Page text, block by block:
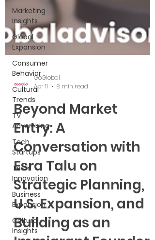
Marketing
Insights
Global
Expansion
Consumer
Behavior
Cultural
Trends
TV
Advertising
Tech
Startups
Tech
Innovation
Business
Expansion
Cultural
Insights
GoGlobal
Apr 11
Beyond Market
Entry: A
Conversation with
Esra Talu on
Strategic Planning,